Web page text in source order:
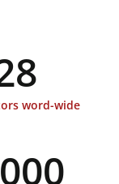
word-wide